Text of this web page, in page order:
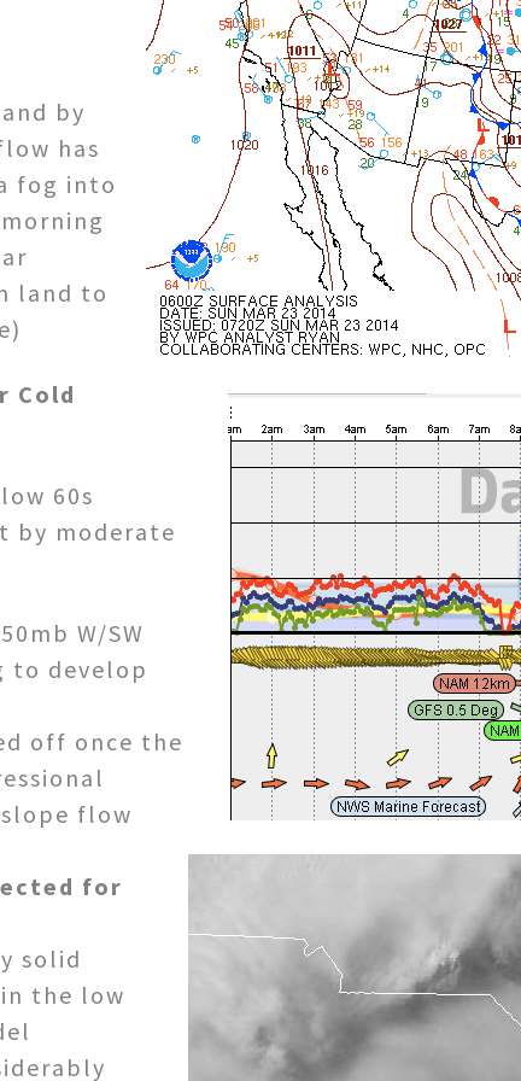
by
has
fog into
land to
Cold
60s
by moderate
W/SW
to develop
off once the
flow
for
solid
the low